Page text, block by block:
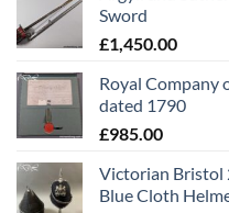
Sword
£1,450.00
Royal Company
dated 1790
£985.00
Victorian Bristol
Blue Cloth